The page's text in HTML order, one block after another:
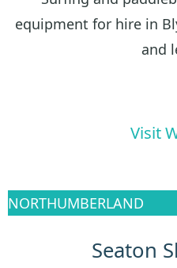
equipment for hire in
and
Visit
NORTHUMBERLAND
Seaton